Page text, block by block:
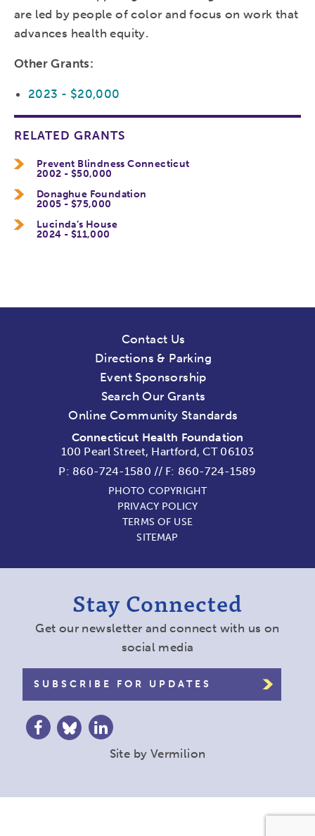
are led by people of color and focus on work that
advances health equity.
Other Grants:
2023 - $20,000
RELATED GRANTS
Prevent Blindness Connecticut
2002 - $50,000
Donaghue Foundation
2005 - $75,000
Lucinda’s House
2024 - $11,000
Contact Us
Directions & Parking
Event Sponsorship
Search Our Grants
Online Community Standards
Connecticut Health Foundation
100 Pearl Street, Hartford, CT 06103
P: 860-724-1580 // F: 860-724-1589
PHOTO COPYRIGHT
PRIVACY POLICY
TERMS OF USE
SITEMAP
Stay Connected
Get our newsletter and connect with us on
social media
SUBSCRIBE FOR UPDATES
Site by Vermilion